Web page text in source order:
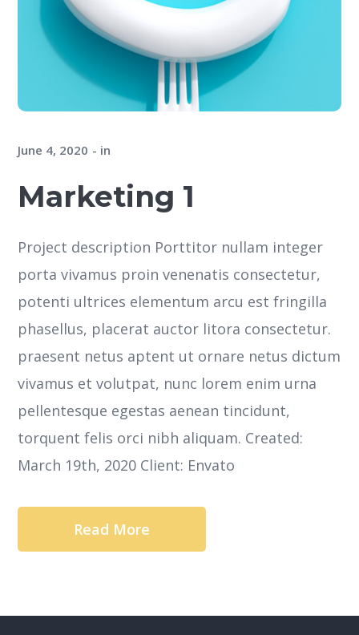
June 4, 2020 in
Marketing 1
Project description Porttitor nullam integer
porta vivamus proin venenatis consectetur,
potenti ultrices elementum arcu est fringilla
phasellus, placerat auctor litora consectetur.
praesent netus aptent ut ornare netus dictum
vivamus et volutpat, nunc lorem enim urna
pellentesque egestas aenean tincidunt,
torquent felis orci nibh aliquam. Created:
March 19th, 2020 Client: Envato
Read More